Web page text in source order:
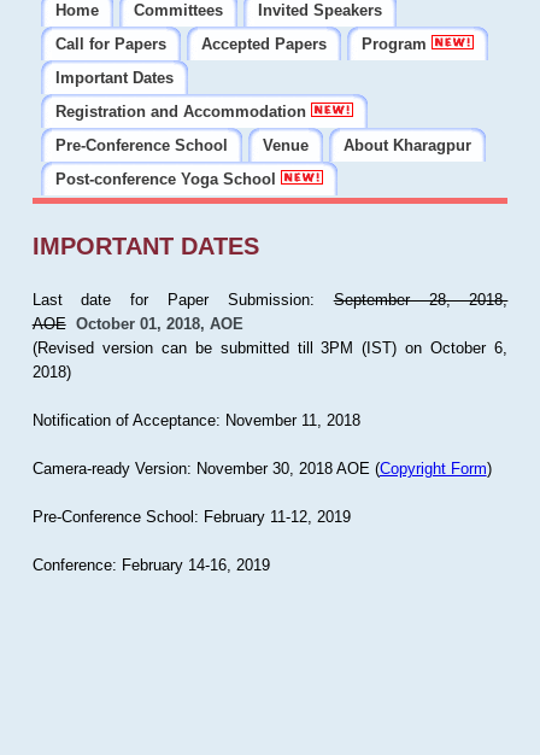
Home Committees
Invited Speakers
Call for Papers
Accepted Papers
Program
Important Dates
Registration and Accommodation
Pre-Conference School
Venue
About Kharagpur
Post-conference Yoga School
IMPORTANT DATES
Last date for Paper Submission:September 28, 2018,
AOE October 01, 2018, AOE
(Revised version can be submitted till 3PM (IST) on October 6,
2018)
Notification of Acceptance: November 11, 2018
Camera-ready Version: November 30, 2018 AOE (Copyright Form)
Pre-Conference School: February 11-12, 2019
Conference: February 14-16, 2019